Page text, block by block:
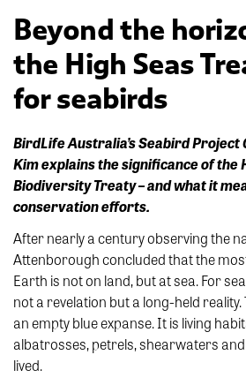
Beyond the
the High Seas
for seabirds
BirdLife Australia’s Seabird
Kim explains the significance of the
Biodiversity Treaty – and what it
conservation efforts.
After nearly a century observing the
Attenborough concluded that the
Earth is not on land, but at sea. For
not a revelation but a long-held
an empty blue expanse. It is living
albatrosses, petrels, shearwaters
lived.